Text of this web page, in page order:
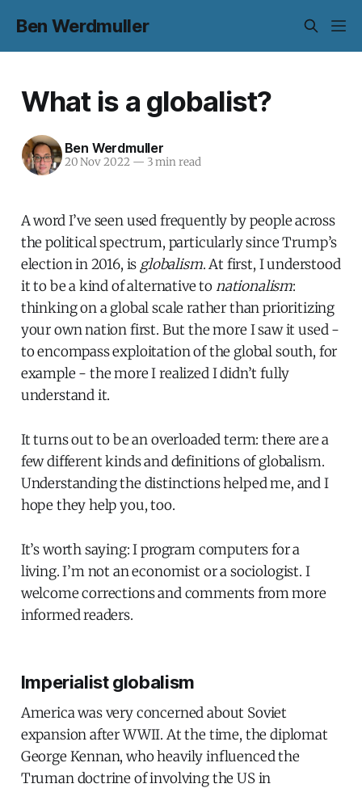
Ben Werdmuller
What is a globalist?
Ben Werdmuller
20 Nov 2022 — 3 min read
A word I’ve seen used frequently by people across
the political spectrum, particularly since Trump’s
election in 2016, is globalism. At first, I understood
it to be a kind of alternative tonationalism:
thinking on a global scale rather than prioritizing
your own nation first. But the more I saw it used -
to encompass exploitation of the global south, for
example - the more I realized I didn’t fully
understand it.
It turns out to be an overloaded term: there are a
few different kinds and definitions of globalism.
Understanding the distinctions helped me, and I
hope they help you, too.
It’s worth saying: I program computers for a
living. I’m not an economist or a sociologist. I
welcome corrections and comments from more
informed readers.
Imperialist globalism
America was very concerned about Soviet
expansion after WWII. At the time, the diplomat
George Kennan, who heavily influenced the
Truman doctrine of involving the US in